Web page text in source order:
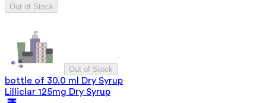
Out of Stock
Out of Stock
bottle of 30.0 ml Dry Syrup
Lilliclar 125mg Dry Syrup